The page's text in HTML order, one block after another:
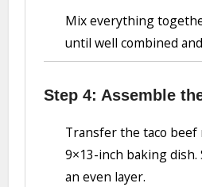
Mix everything
until well combined
Step 4: Assemble
Transfer the taco beef
9×13-inch baking dish.
an even layer.